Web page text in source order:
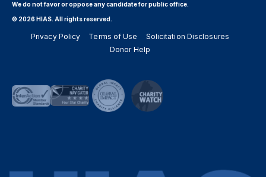
We do not favor or oppose any candidate for public office.
© 2026 HIAS. All rights reserved.
Privacy Policy Terms of Use
Solicitation Disclosures
Donor Help